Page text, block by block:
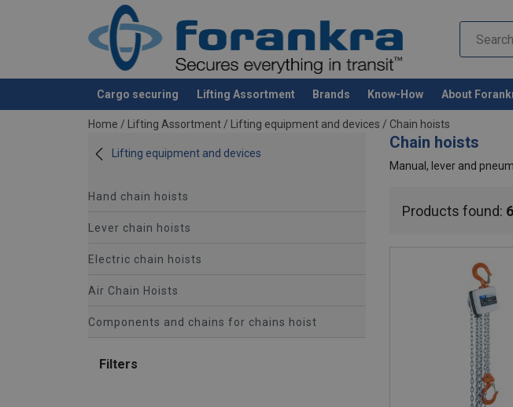
Cargo securing Lifting Assortment Brands Know-How About
added to your quote
Home / Lifting Assortment / Lifting equipment and devices / Chain hoists
Lifting equipment and devices
Hand chain hoists
Lever chain hoists
Electric chain hoists
Air Chain Hoists
Components and chains for chains hoist
Filters
Chain hoists
Manual, lever and
Products found: 6